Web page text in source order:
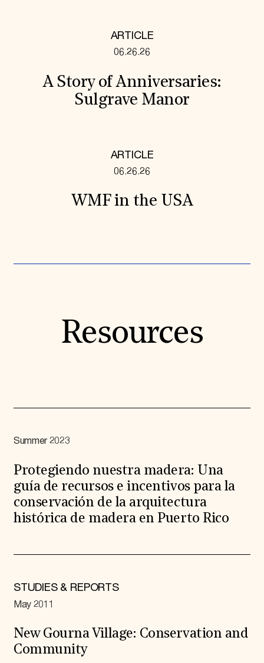
ARTICLE
06.26.26
A Story of Anniversaries:
Sulgrave Manor
ARTICLE
06.26.26
WMF in the USA
Resources
Summer 2023
Protegiendo nuestra madera: Una
guía de recursos e incentivos para la
conservación de la arquitectura
histórica de madera en Puerto Rico
STUDIES & REPORTS
May 2011
New Gourna Village: Conservation and
Community